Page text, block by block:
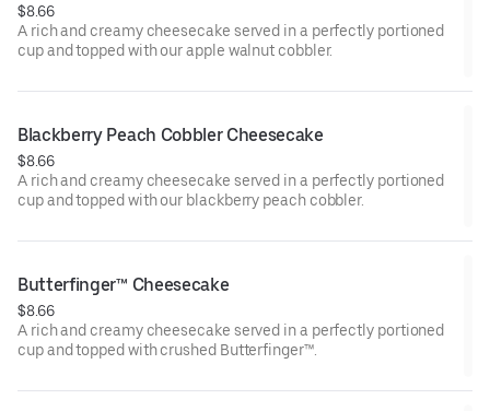
$8.66
A rich and creamy cheesecake served in a perfectly portioned
cup and topped with our apple walnut cobbler.
Blackberry Peach Cobbler Cheesecake
$8.66
A rich and creamy cheesecake served in a perfectly portioned
cup and topped with our blackberry peach cobbler.
Butterfinger™ Cheesecake
$8.66
A rich and creamy cheesecake served in a perfectly portioned
cup and topped with crushed Butterfinger™.